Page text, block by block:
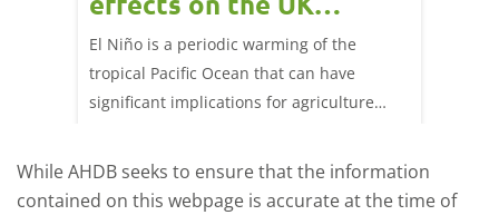
livestock markets?
El Niño is a periodic warming of the
tropical Pacific Ocean that can have
significant implications for agriculture
affect meat and dairy production and what
this could mean for UK farmers.
While AHDB seeks to ensure that the information
contained on this webpage is accurate at the time of